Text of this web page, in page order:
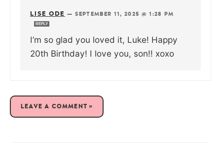
LISE ODE — SEPTEMBER 11, 2025 @ 1:28 PM
REPLY
I’m so glad you loved it, Luke! Happy
20th Birthday! I love you, son!! xoxo
LEAVE A COMMENT »